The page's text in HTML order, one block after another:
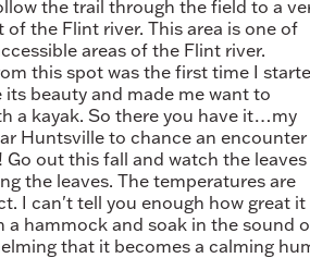
the trail through the field to a
of the Flint river. This area is one of
areas of the Flint river.
this spot was the first time I
beauty and made me want to
a kayak. So there you have it…my
Huntsville to chance an encounter
Go out this fall and watch the leaves
the leaves. The temperatures are
I can't tell you enough how great it
a hammock and soak in the sound
that it becomes a calming